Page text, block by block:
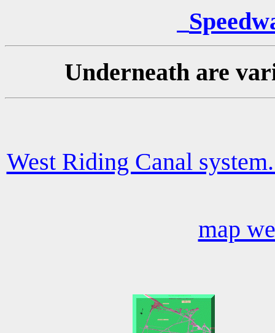
Underneath are
West Riding Canal
map